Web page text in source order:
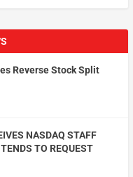
Reverse Stock Split
NASDAQ STAFF
TO REQUEST